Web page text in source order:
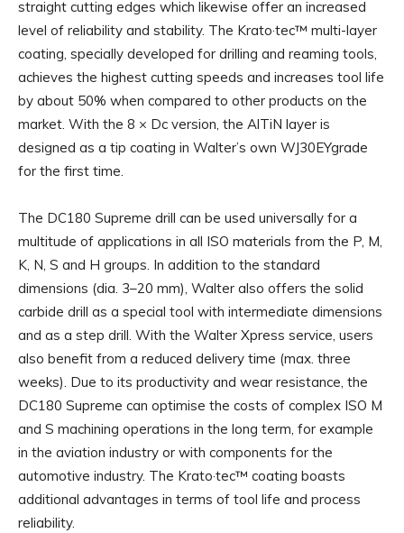
straight cutting edges which likewise offer an increased
level of reliability and stability. The Krato·tec™ multi-layer
coating, specially developed for drilling and reaming tools,
achieves the highest cutting speeds and increases tool life
by about 50% when compared to other products on the
market. With the 8 × Dc version, the AlTiN layer is
designed as a tip coating in Walter’s own WJ30EYgrade
for the first time.
The DC180 Supreme drill can be used universally for a
multitude of applications in all ISO materials from the P, M,
K, N, S and H groups. In addition to the standard
dimensions (dia. 3–20 mm), Walter also offers the solid
carbide drill as a special tool with intermediate dimensions
and as a step drill. With the Walter Xpress service, users
also benefit from a reduced delivery time (max. three
weeks). Due to its productivity and wear resistance, the
DC180 Supreme can optimise the costs of complex ISO M
and S machining operations in the long term, for example
in the aviation industry or with components for the
automotive industry. The Krato·tec™ coating boasts
additional advantages in terms of tool life and process
reliability.